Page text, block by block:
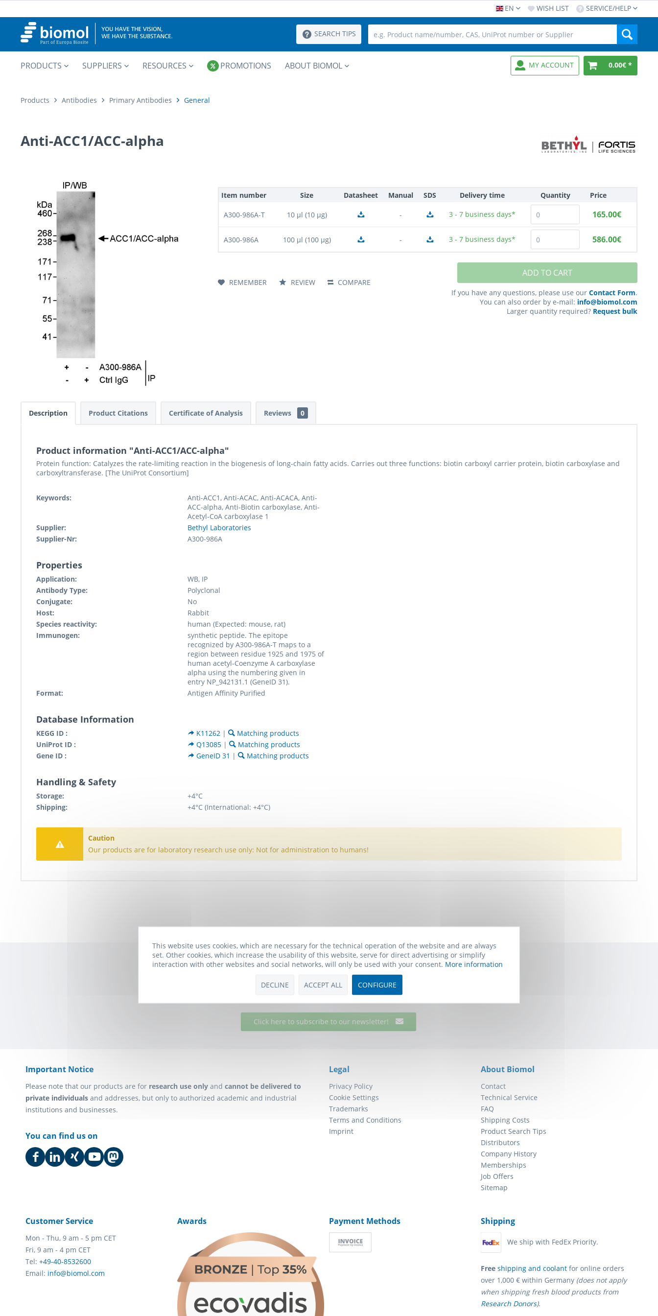
EN WISH LIST SERVICE/HELP
SEARCH TIPS
PRODUCTS SUPPLIERS RESOURCES PROMOTIONS ABOUT BIOMOL MY ACCOUNT 0.00€ *
Products Antibodies Primary Antibodies General
Anti-ACC1/ACC-alpha
Item number Size Datasheet Manual SDS Delivery time Quantity Price
A300-986A-T 10 µl (10 µg) - 3 - 7 business days* 165.00€
A300-986A 100 µl (100 µg) - 3 - 7 business days* 586.00€
ADD TO CART
If you have any questions, please use our Contact Form.
You can also order by e-mail: info@biomol.com
Larger quantity required? Request bulk
COMPARE
REMEMBER REVIEW
Description Product Citations Certificate of Analysis Reviews 0
Product information "Anti-ACC1/ACC-alpha"
Protein function: Catalyzes the rate-limiting reaction in the biogenesis of long-chain fatty acids. Carries out three functions: biotin carboxyl carrier protein, biotin carboxylase and
carboxyltransferase. [The UniProt Consortium]
Keywords:
Anti-ACC1, Anti-ACAC, Anti-ACACA, Anti-
ACC-alpha, Anti-Biotin carboxylase, Anti-
Acetyl-CoA carboxylase 1
Supplier:
Bethyl Laboratories
Supplier-Nr:
A300-986A
Properties
Application:
WB, IP
Antibody Type:
Polyclonal
Conjugate:
No
Host:
Rabbit
Species reactivity:
human (Expected: mouse, rat)
Immunogen:
synthetic peptide. The epitope
recognized by A300-986A-T maps to a
region between residue 1925 and 1975 of
human acetyl-Coenzyme A carboxylase
alpha using the numbering given in
entry NP_942131.1 (GeneID 31).
Format:
Antigen Affinity Purified
Database Information
KEGG ID : K11262 |
Matching products
UniProt ID :
Q13085 |
Matching products
Gene ID :
GeneID 31 | Matching products
Handling & Safety
Storage:
+4°C
Shipping:
+4°C (International: +4°C)
Caution
Our products are for laboratory research use only: Not for administration to humans!
Biomol Newsletter
Subscribe to the free Biomol newsletter and receive updates on research tools from Biomol. You
for your next order.
Click here to subscribe to our newsletter!
Important Notice
Please note that our products are for research use only and cannot be delivered to
private individuals and addresses, but only to authorized academic and industrial
institutions and businesses.
You can find us on
Legal
Privacy Policy
Cookie Settings
Trademarks
Terms and Conditions
Imprint
About Biomol
Contact
Technical Service
FAQ
Shipping Costs
Product Search Tips
Distributors
Company History
Memberships
Job Offers
Sitemap
Customer Service
Mon - Thu, 9 am - 5 pm CET
Fri, 9 am - 4 pm CET
Tel: +49-40-8532600
Email: info@biomol.com
Awards Payment Methods Shipping
We ship with FedEx Priority.
Free shipping and coolant for online orders
over 1,000 € within Germany (does not apply
when shipping fresh blood products from
Research Donors).
This website uses cookies, which are necessary for the technical operation of the website and are always
set. Other cookies, which increase the usability of this website, serve for direct advertising or simplify
interaction with other websites and social networks, will only be used with your consent. More information
DECLINE ACCEPT ALL CONFIGURE